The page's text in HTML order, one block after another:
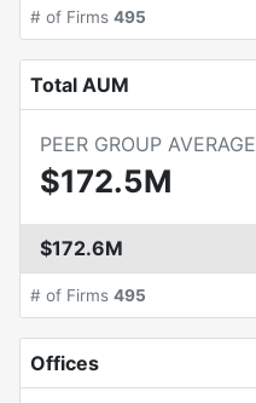
# of Firms 495
Total AUM
PEER GROUP AVERAGE
$172.5M
$172.6M
# of Firms 495
Offices